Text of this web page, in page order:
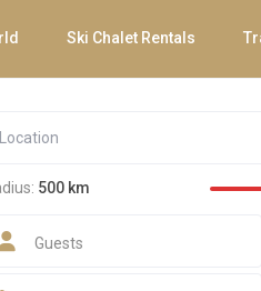
Ski Chalet Rentals
500 km
Guests